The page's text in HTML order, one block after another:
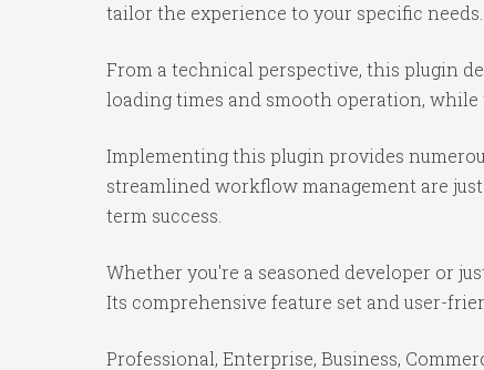
tailor the experience to your specific needs.
From a technical perspective, this plugin
loading times and smooth operation,
Implementing this plugin provides
streamlined workflow management are
term success.
Whether you're a seasoned developer or
Its comprehensive feature set and user-
Professional, Enterprise, Business,